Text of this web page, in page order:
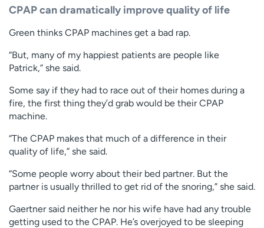
CPAP can dramatically improve quality of life
Green thinks CPAP machines get a bad rap.
“But, many of my happiest patients are people like
Patrick,” she said.
Some say if they had to race out of their homes during a
fire, the first thing they’d grab would be their CPAP
machine.
“The CPAP makes that much of a difference in their
quality of life,” she said.
“Some people worry about their bed partner. But the
partner is usually thrilled to get rid of the snoring,” she said.
Gaertner said neither he nor his wife have had any trouble
getting used to the CPAP. He’s overjoyed to be sleeping